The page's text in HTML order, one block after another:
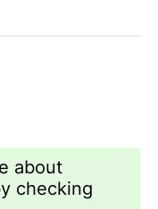
about
checking